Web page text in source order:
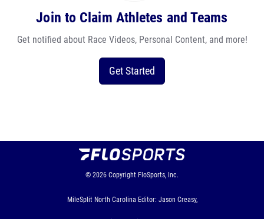
Join to Claim Athletes and Teams
Get notified about Race Videos, Personal Content, and more!
Get Started
© 2026 Copyright FloSports, Inc.
MileSplit North Carolina Editor: Jason Creasy,